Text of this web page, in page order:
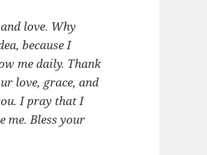
love. Why
because I
me daily. Thank
love, grace, and
I pray that I
me. Bless your